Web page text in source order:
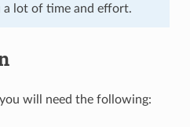
a lot of time and effort.
will need the following: